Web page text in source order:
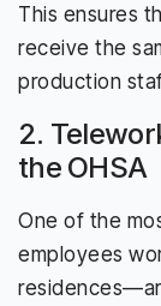
This ensures
receive the
production
2.
the OHSA
One of the
employees